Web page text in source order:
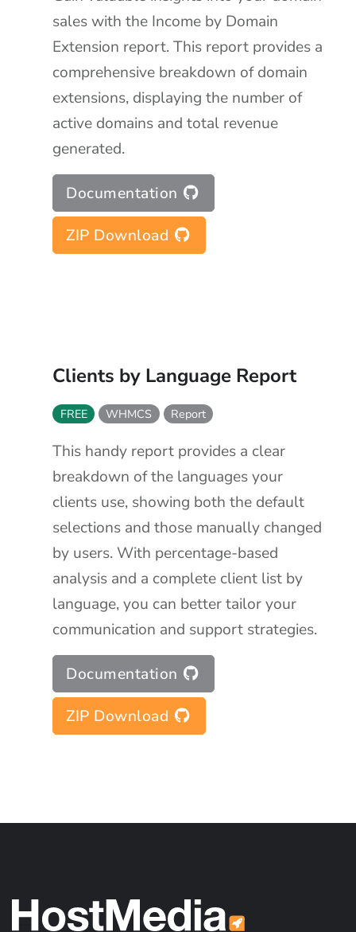
sales with the Income by Domain
Extension report. This report provides a
comprehensive breakdown of domain
extensions, displaying the number of
active domains and total revenue
generated.
Documentation
ZIP Download
Clients by Language Report
FREE WHMCS Report
This handy report provides a clear
breakdown of the languages your
clients use, showing both the default
selections and those manually changed
by users. With percentage-based
analysis and a complete client list by
language, you can better tailor your
communication and support strategies.
Documentation
ZIP Download